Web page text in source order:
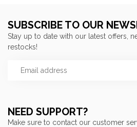
NEED SUPPORT?
Make sure to contact our customer
SUBSCRIBE TO OUR
Stay up to date with our latest offers,
restocks!